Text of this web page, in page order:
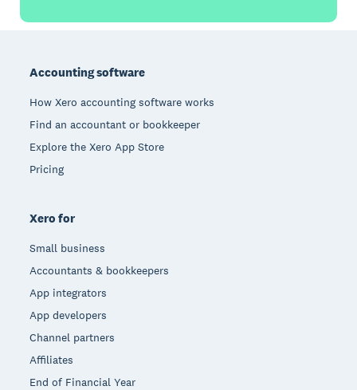
Accounting software
How Xero accounting software works
Find an accountant or bookkeeper
Explore the Xero App Store
Pricing
Xero for
Small business
Accountants & bookkeepers
App integrators
App developers
Channel partners
Affiliates
End of Financial Year